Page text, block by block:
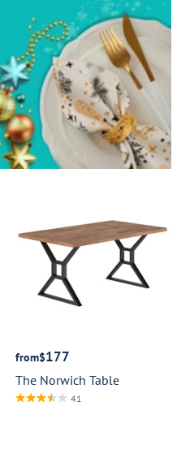
from$177
The Norwich Table
41